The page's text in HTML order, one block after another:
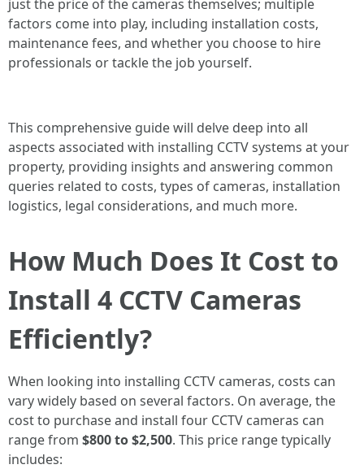
just the price of the cameras themselves; multiple
factors come into play, including installation costs,
maintenance fees, and whether you choose to hire
professionals or tackle the job yourself.
This comprehensive guide will delve deep into all
aspects associated with installing CCTV systems at your
property, providing insights and answering common
queries related to costs, types of cameras, installation
logistics, legal considerations, and much more.
How Much Does It Cost to
Install 4 CCTV Cameras
Efficiently?
When looking into installing CCTV cameras, costs can
vary widely based on several factors. On average, the
cost to purchase and install four CCTV cameras can
range from $800 to $2,500. This price range typically
includes: